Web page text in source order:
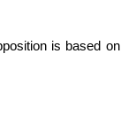
is based on